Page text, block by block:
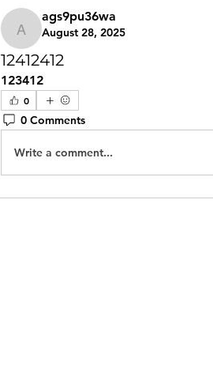
ags9pu36wa
ags9pu36wa
August 28, 2025
12412412
123412
0
0 Comments
Write a comment...